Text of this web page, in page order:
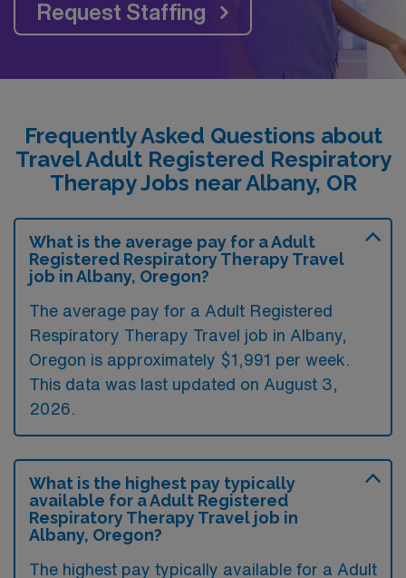
Request Staffing
Frequently Asked Questions about
Travel Adult Registered Respiratory
Therapy Jobs near Albany, OR
What is the average pay for a Adult
Registered Respiratory Therapy Travel
job in Albany, Oregon?
The average pay for a Adult Registered
Respiratory Therapy Travel job in Albany,
Oregon is approximately $1,991 per week.
This data was last updated on August 3,
2026.
What is the highest pay typically
available for a Adult Registered
Respiratory Therapy Travel job in
Albany, Oregon?
The highest pay typically available for a Adult